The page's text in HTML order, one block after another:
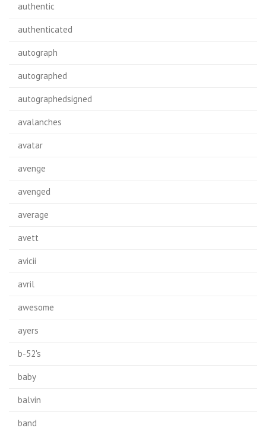
authentic
authenticated
autograph
autographed
autographedsigned
avalanches
avatar
avenge
avenged
average
avett
avicii
avril
awesome
ayers
b-52's
baby
balvin
band